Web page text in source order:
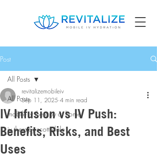
Post
All Posts
mobile iv therapy at home
iv therapy scottsdale
All Posts
IV Infusion vs IV Push:
Benefits, Risks, and Best
Uses
revitalizemobileiv
Sep 11, 2025 4 min read